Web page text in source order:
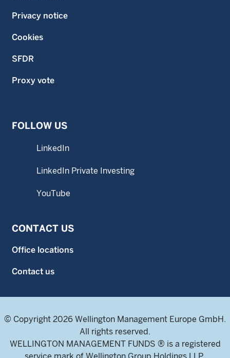
Privacy notice
Cookies
SFDR
Proxy vote
FOLLOW US
LinkedIn
LinkedIn Private Investing
YouTube
CONTACT US
Office locations
Contact us
© Copyright 2026 Wellington Management Europe GmbH.
All rights reserved.
WELLINGTON MANAGEMENT FUNDS ® is a registered